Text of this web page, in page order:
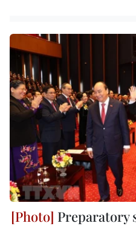
Preparatory